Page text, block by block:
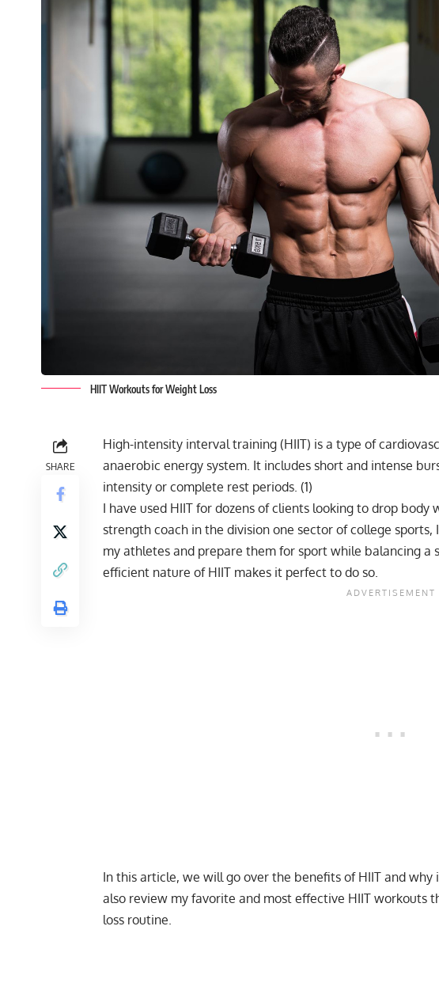
HIIT Workouts for Weight Loss
SHARE
High-intensity interval training (HIIT) is a type of
anaerobic energy system. It includes short and intense
intensity or complete rest periods. (1)
I have used HIIT for dozens of clients looking to drop
strength coach in the division one sector of college
my athletes and prepare them for sport while balancing a
efficient nature of HIIT makes it perfect to do so.
In this article, we will go over the benefits of HIIT and
also review my favorite and most effective HIIT workouts
loss routine.